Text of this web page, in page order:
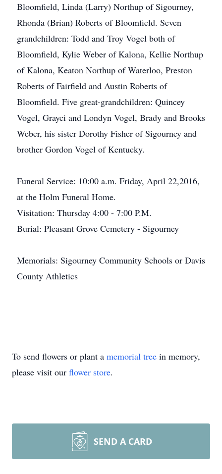
Bloomfield, Linda (Larry) Northup of Sigourney,
Rhonda (Brian) Roberts of Bloomfield. Seven
grandchildren: Todd and Troy Vogel both of
Bloomfield, Kylie Weber of Kalona, Kellie Northup
of Kalona, Keaton Northup of Waterloo, Preston
Roberts of Fairfield and Austin Roberts of
Bloomfield. Five great-grandchildren: Quincey
Vogel, Grayci and Londyn Vogel, Brady and Brooks
Weber, his sister Dorothy Fisher of Sigourney and
brother Gordon Vogel of Kentucky.
Funeral Service: 10:00 a.m. Friday, April 22,2016,
at the Holm Funeral Home.
Visitation: Thursday 4:00 - 7:00 P.M.
Burial: Pleasant Grove Cemetery - Sigourney
Memorials: Sigourney Community Schools or Davis
County Athletics
To send flowers or plant a memorial tree in memory,
please visit our flower store.
SEND A CARD